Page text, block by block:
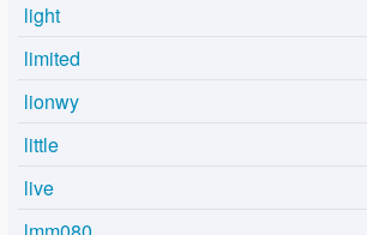
light
limited
lionwy
little
live